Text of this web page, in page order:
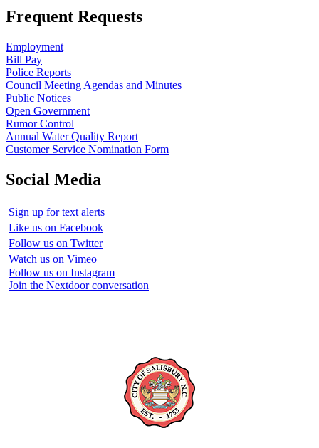
Frequent Requests
Employment
Bill Pay
Police Reports
Council Meeting Agendas and Minutes
Public Notices
Open Government
Rumor Control
Annual Water Quality Report
Customer Service Nomination Form
Social Media
Sign up for text alerts
Like us on Facebook
Follow us on Twitter
Watch us on Vimeo
Follow us on Instagram
Join the Nextdoor conversation